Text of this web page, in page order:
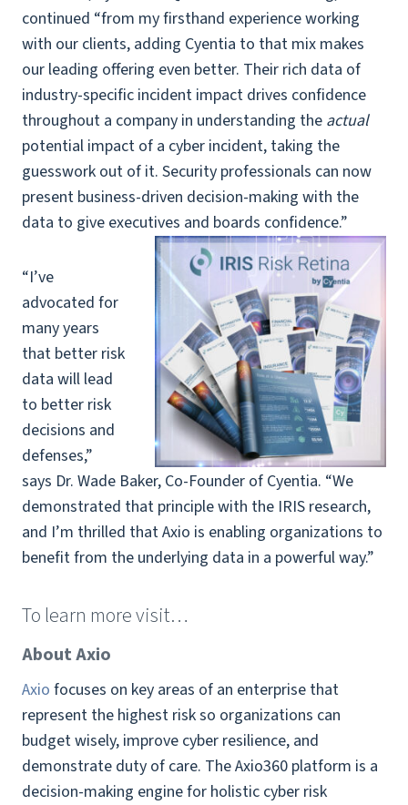
continued “from my firsthand experience working
with our clients, adding Cyentia to that mix makes
our leading offering even better. Their rich data of
industry-specific incident impact drives confidence
throughout a company in understanding the actual
potential impact of a cyber incident, taking the
guesswork out of it. Security professionals can now
present business-driven decision-making with the
data to give executives and boards confidence.”
“I’ve
advocated for
many years
that better risk
data will lead
to better risk
decisions and
defenses,”
says Dr. Wade Baker, Co-Founder of Cyentia. “We
demonstrated that principle with the IRIS research,
and I’m thrilled that Axio is enabling organizations to
benefit from the underlying data in a powerful way.”
To learn more visit…
About Axio
Axio focuses on key areas of an enterprise that
represent the highest risk so organizations can
budget wisely, improve cyber resilience, and
demonstrate duty of care. The Axio360 platform is a
decision-making engine for holistic cyber risk